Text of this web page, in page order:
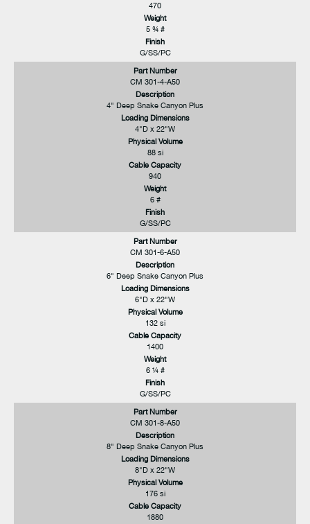
470
Weight
5 ¾ #
Finish
G/SS/PC
Part Number
CM 301-4-A50
Description
4" Deep Snake Canyon Plus
Loading Dimensions
4"D x 22"W
Physical Volume
88 si
Cable Capacity
940
Weight
6 #
Finish
G/SS/PC
Part Number
CM 301-6-A50
Description
6" Deep Snake Canyon Plus
Loading Dimensions
6"D x 22"W
Physical Volume
132 si
Cable Capacity
1400
Weight
6 ¼ #
Finish
G/SS/PC
Part Number
CM 301-8-A50
Description
8" Deep Snake Canyon Plus
Loading Dimensions
8"D x 22"W
Physical Volume
176 si
Cable Capacity
1880